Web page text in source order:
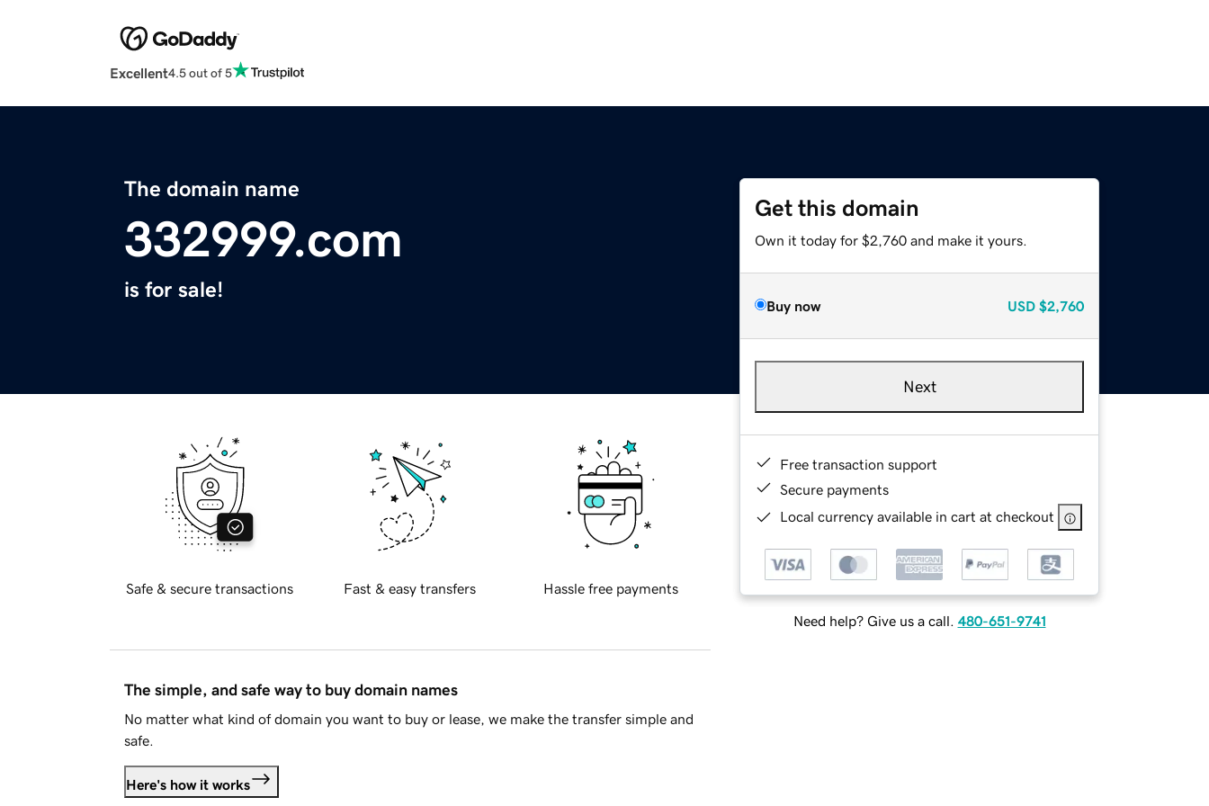
Excellent4.5 out of 5
The domain name
332999.com
is for sale!
Get this domain
Own it today for $2,760 and make it yours.
Buy now USD $2,760
Next
Free transaction support
Secure payments
Local currency available in cart at checkout
Need help? Give us a call. 480-651-9741
Safe & secure transactions Fast & easy transfers Hassle free payments
The simple, and safe way to buy domain names
No matter what kind of domain you want to buy or lease, we make the transfer simple and
safe.
Here's how it works